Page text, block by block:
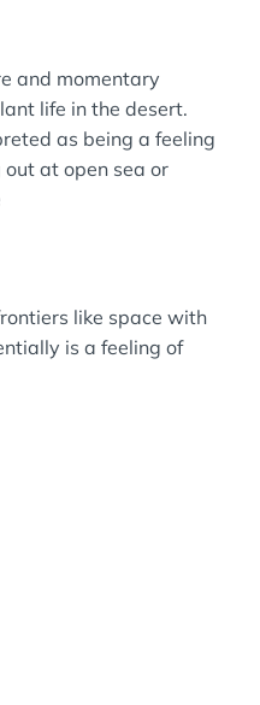
and momentary
life in the desert.
as being a feeling
out at open sea or
like space with
is a feeling of